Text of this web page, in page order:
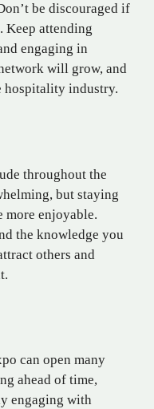
be discouraged if
Keep attending
engaging in
will grow, and
industry.
throughout the
but staying
more enjoyable.
the knowledge you
others and
can open many
ahead of time,
engaging with